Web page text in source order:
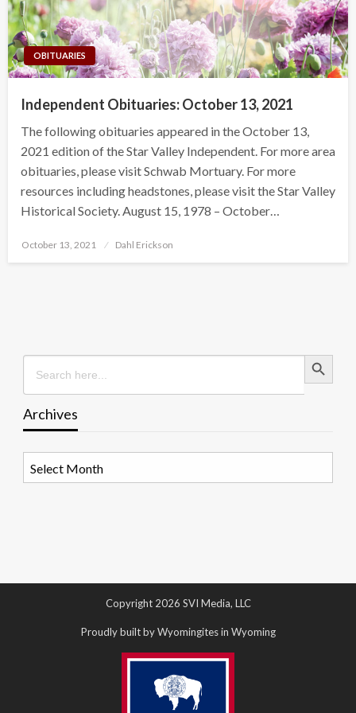
OBITUARIES
Independent Obituaries: October 13, 2021
The following obituaries appeared in the October 13,
2021 edition of the Star Valley Independent. For more area
obituaries, please visit Schwab Mortuary. For more
resources including headstones, please visit the Star Valley
Historical Society. August 15, 1978 – October…
Posted
October 13, 2021 Dahl Erickson
Search
for:
Search Button
Archives
Copyright 2026 SVI Media, LLC
Proudly built by Wyomingites in Wyoming